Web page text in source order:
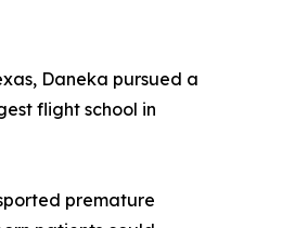
Daneka pursued a
flight school in
premature